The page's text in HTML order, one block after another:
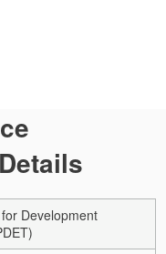
Development